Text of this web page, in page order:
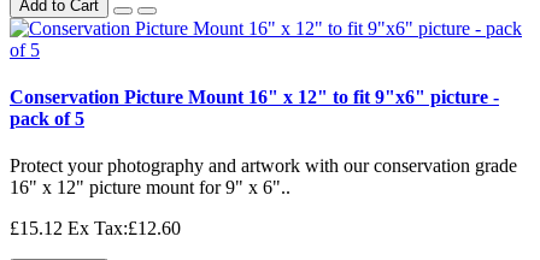
Add to Cart
Conservation Picture Mount 16" x 12" to fit 9"x6" picture -
pack of 5
Protect your photography and artwork with our conservation grade
16" x 12" picture mount for 9" x 6"..
£15.12 Ex Tax:£12.60